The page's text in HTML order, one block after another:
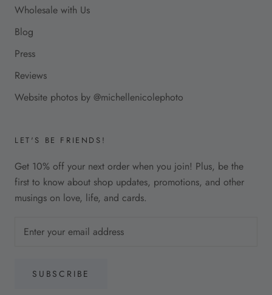
Wholesale with Us
Blog
Press
Reviews
Website photos by @michellenicolephoto
LET'S BE FRIENDS!
Get 10% off your next order when you join! Plus, be the
first to know about shop updates, promotions, and other
musings on love, life, and cards.
SUBSCRIBE